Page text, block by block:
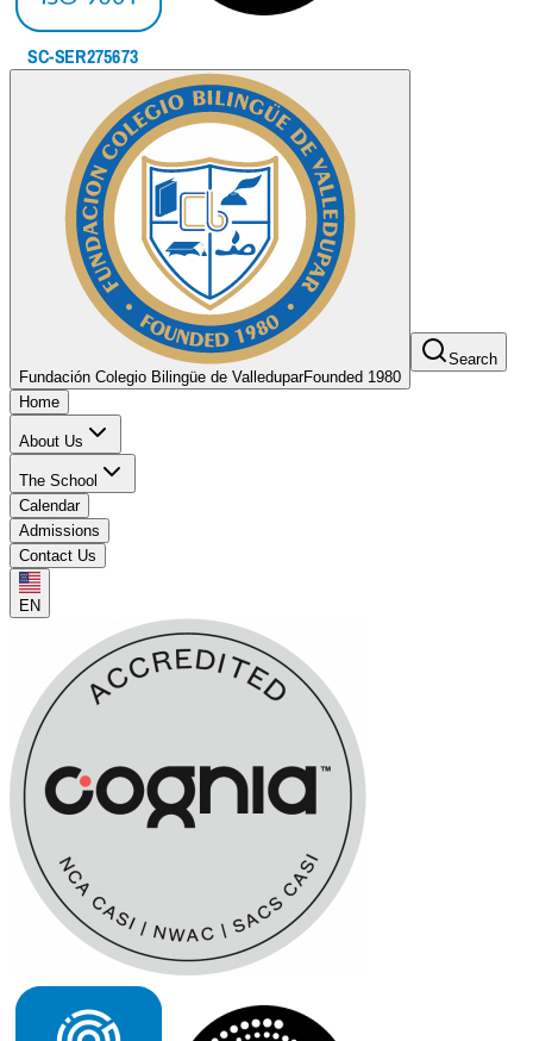
Fundación Colegio Bilingüe de ValleduparFounded 1980
Search
Home
About Us
The School
Calendar
Admissions
Contact Us
EN